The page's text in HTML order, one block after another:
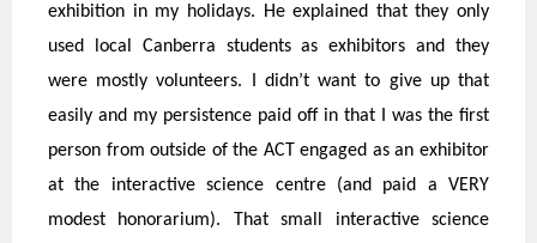
exhibition in my holidays. He explained that they only
used local Canberra students as exhibitors and they
were mostly volunteers. I didn’t want to give up that
easily and my persistence paid off in that I was the first
person from outside of the ACT engaged as an exhibitor
at the interactive science centre (and paid a VERY
modest honorarium). That small interactive science